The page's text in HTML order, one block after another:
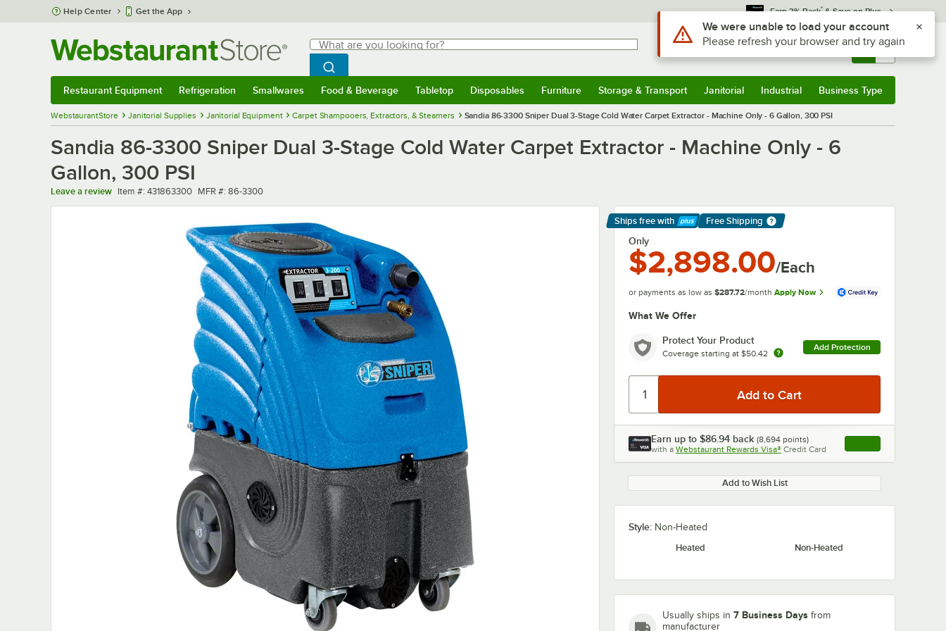
Skip to main content
Help Center Get the App Earn 3% Back* & Save on Plus
Search
What are you looking for?
Begin typing for results.
Search WebstaurantStore
Sign In Returns & 0
Restaurant Equipment Refrigeration Smallwares Food & Beverage Tabletop Disposables Furniture Storage & Transport Janitorial Industrial Business Type
WebstaurantStore Janitorial Supplies Janitorial Equipment Carpet Shampooers, Extractors, & Steamers Sandia 86-3300 Sniper Dual 3-Stage Cold Water Carpet Extractor - Machine Only - 6 Gallon, 300 PSI
Sandia 86-3300 Sniper Dual 3-Stage Cold Water Carpet Extractor - Machine Only - 6
Gallon, 300 PSI
Leave a review Item number
Item #: 431863300 MFR number
MFR #: 86-3300
Ships free with
Learn More
Free Shipping
Only
$2,898.00/Each
or payments as low as $287.72/month Apply Now
What We Offer
Protect Your Product
Coverage starting at $50.42
Add Protection
Earn up to $86.94 back (8,694 points)
with a Webstaurant Rewards Visa® Credit Card , opens link in this
Add to Wish List
Style: Non-Heated
Heated
Non-Heated
Usually ships in 7 Business Days from
manufacturer
Use Alt or Option plus Z to reach the notifications list
We were unable to load your account
Please refresh your browser and try again